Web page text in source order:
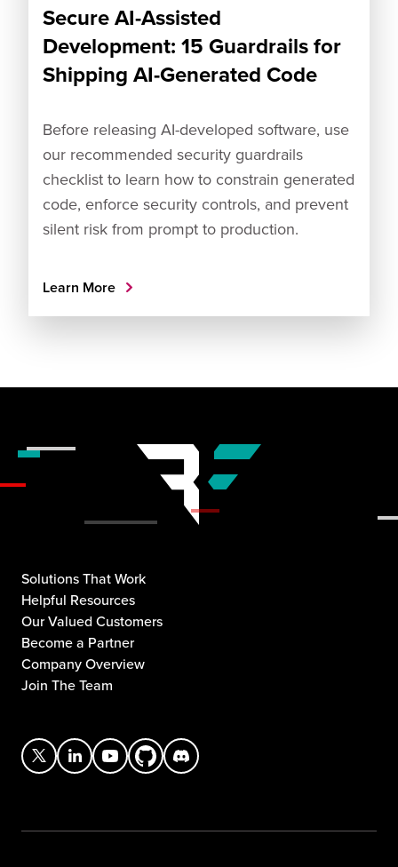
Secure AI-Assisted
Development: 15 Guardrails for
Shipping AI-Generated Code
Before releasing AI-developed software, use
our recommended security guardrails
checklist to learn how to constrain generated
code, enforce security controls, and prevent
silent risk from prompt to production.
Learn More
Solutions That Work
Helpful Resources
Our Valued Customers
Become a Partner
Company Overview
Join The Team